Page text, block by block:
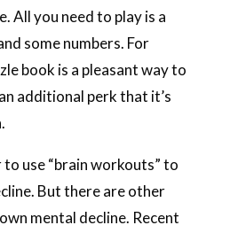
All you need to play is a
some numbers. For
book is a pleasant way to
additional perk that it’s
to use “brain workouts” to
But there are other
mental decline. Recent